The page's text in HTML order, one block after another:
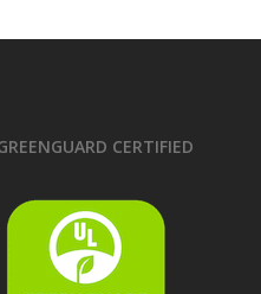
CERTIFIED